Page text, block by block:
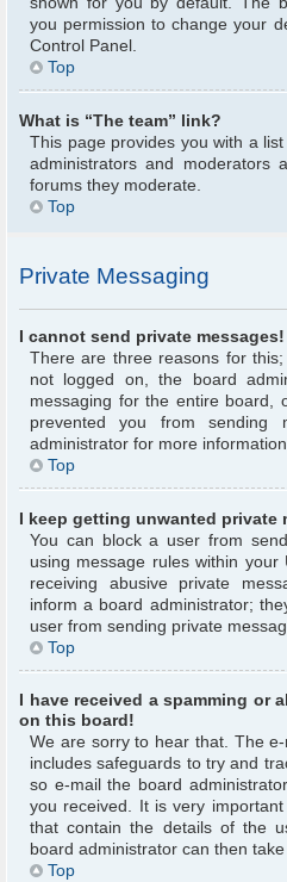
you permission to change your
Control Panel.
Top
What is “The team” link?
This page provides you with a
administrators and moderators
forums they moderate.
Top
Private Messaging
I cannot send private messages!
There are three reasons for
not logged on, the board
messaging for the entire board,
prevented you from sending
administrator for more
Top
I keep getting unwanted private
You can block a user from
using message rules within
receiving abusive private
inform a board administrator;
user from sending private
Top
I have received a spamming or
on this board!
We are sorry to hear that. The
includes safeguards to try and
so e-mail the board
you received. It is very
that contain the details of the
board administrator can then
Top